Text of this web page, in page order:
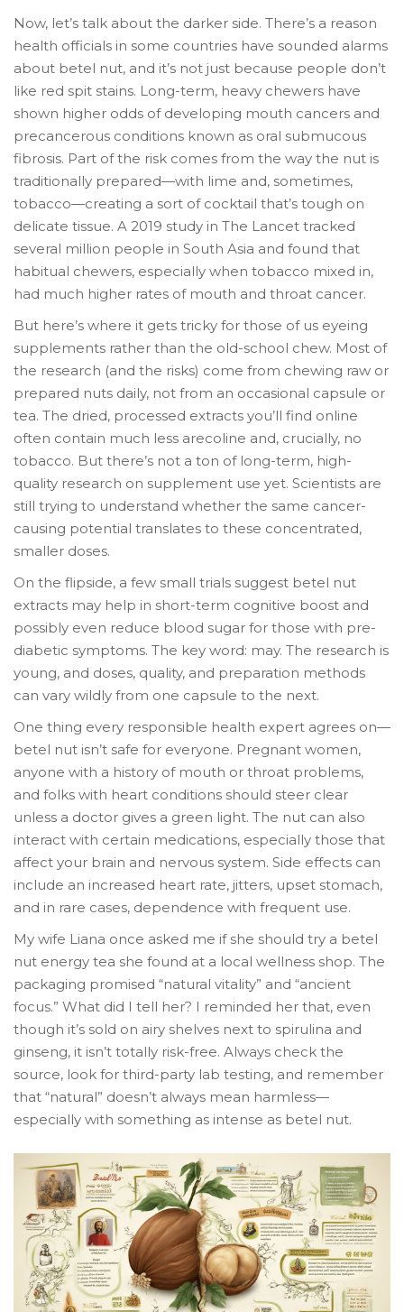
Now, let’s talk about the darker side. There’s a reason
health officials in some countries have sounded alarms
about betel nut, and it’s not just because people don’t
like red spit stains. Long-term, heavy chewers have
shown higher odds of developing mouth cancers and
precancerous conditions known as oral submucous
fibrosis. Part of the risk comes from the way the nut is
traditionally prepared—with lime and, sometimes,
tobacco—creating a sort of cocktail that’s tough on
delicate tissue. A 2019 study in The Lancet tracked
several million people in South Asia and found that
habitual chewers, especially when tobacco mixed in,
had much higher rates of mouth and throat cancer.
But here’s where it gets tricky for those of us eyeing
supplements rather than the old-school chew. Most of
the research (and the risks) come from chewing raw or
prepared nuts daily, not from an occasional capsule or
tea. The dried, processed extracts you’ll find online
often contain much less arecoline and, crucially, no
tobacco. But there’s not a ton of long-term, high-
quality research on supplement use yet. Scientists are
still trying to understand whether the same cancer-
causing potential translates to these concentrated,
smaller doses.
On the flipside, a few small trials suggest betel nut
extracts may help in short-term cognitive boost and
possibly even reduce blood sugar for those with pre-
diabetic symptoms. The key word: may. The research is
young, and doses, quality, and preparation methods
can vary wildly from one capsule to the next.
One thing every responsible health expert agrees on—
betel nut isn’t safe for everyone. Pregnant women,
anyone with a history of mouth or throat problems,
and folks with heart conditions should steer clear
unless a doctor gives a green light. The nut can also
interact with certain medications, especially those that
affect your brain and nervous system. Side effects can
include an increased heart rate, jitters, upset stomach,
and in rare cases, dependence with frequent use.
My wife Liana once asked me if she should try a betel
nut energy tea she found at a local wellness shop. The
packaging promised “natural vitality” and “ancient
focus.” What did I tell her? I reminded her that, even
though it’s sold on airy shelves next to spirulina and
ginseng, it isn’t totally risk-free. Always check the
source, look for third-party lab testing, and remember
that “natural” doesn’t always mean harmless—
especially with something as intense as betel nut.